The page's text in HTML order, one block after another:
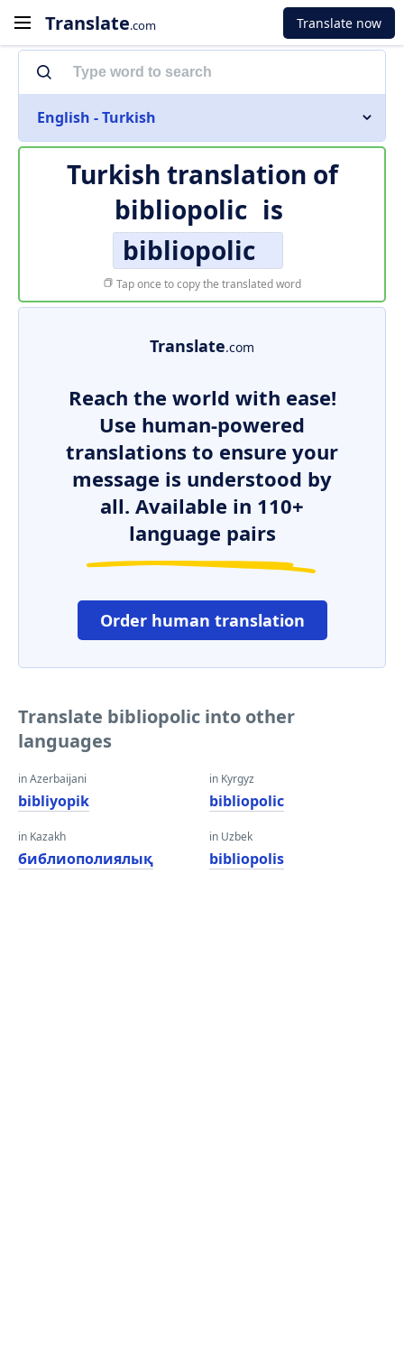
Translate.com Translate now
English - Turkish
Turkish translation of
bibliopolic is
bibliopolic
Tap once to copy the translated word
Translate.com
Reach the world with ease!
Use human-powered
translations to ensure your
message is understood by
all. Available in 110+
language pairs
Order human translation
Translate bibliopolic into other
languages
in Azerbaijani
bibliyopik
in Kazakh
библиополиялық
in Kyrgyz
bibliopolic
in Uzbek
bibliopolis